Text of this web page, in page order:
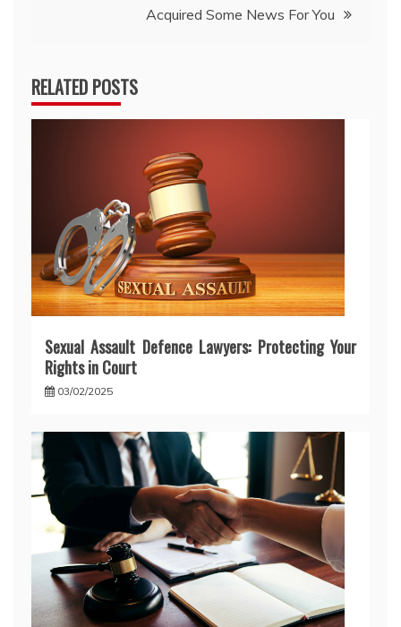
Acquired Some News For You
RELATED POSTS
Sexual Assault Defence Lawyers: Protecting Your
Rights in Court
03/02/2025